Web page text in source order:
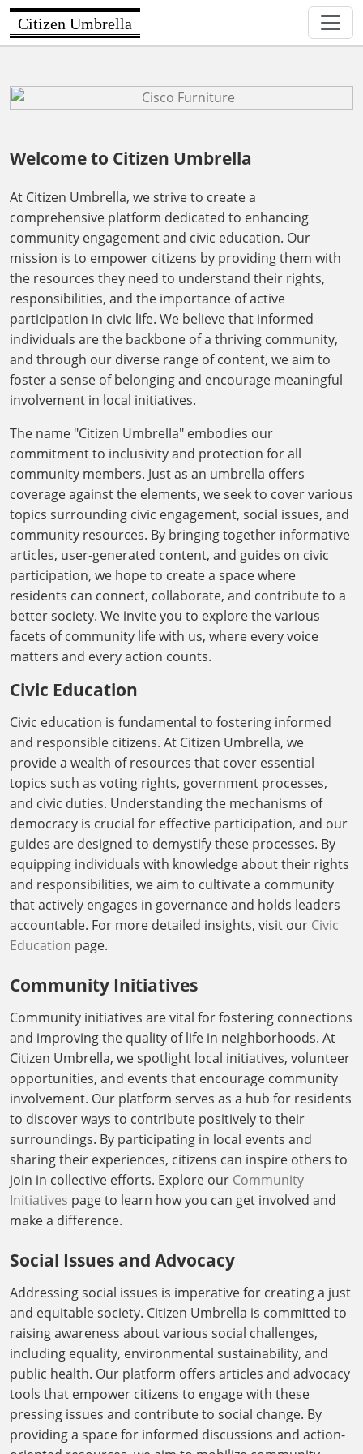
Citizen Umbrella
Welcome to Citizen Umbrella
At Citizen Umbrella, we strive to create a
comprehensive platform dedicated to enhancing
community engagement and civic education. Our
mission is to empower citizens by providing them with
the resources they need to understand their rights,
responsibilities, and the importance of active
participation in civic life. We believe that informed
individuals are the backbone of a thriving community,
and through our diverse range of content, we aim to
foster a sense of belonging and encourage meaningful
involvement in local initiatives.
The name "Citizen Umbrella" embodies our
commitment to inclusivity and protection for all
community members. Just as an umbrella offers
coverage against the elements, we seek to cover various
topics surrounding civic engagement, social issues, and
community resources. By bringing together informative
articles, user-generated content, and guides on civic
participation, we hope to create a space where
residents can connect, collaborate, and contribute to a
better society. We invite you to explore the various
facets of community life with us, where every voice
matters and every action counts.
Civic Education
Civic education is fundamental to fostering informed
and responsible citizens. At Citizen Umbrella, we
provide a wealth of resources that cover essential
topics such as voting rights, government processes,
and civic duties. Understanding the mechanisms of
democracy is crucial for effective participation, and our
guides are designed to demystify these processes. By
equipping individuals with knowledge about their rights
and responsibilities, we aim to cultivate a community
that actively engages in governance and holds leaders
accountable. For more detailed insights, visit our Civic
Education page.
Community Initiatives
Community initiatives are vital for fostering connections
and improving the quality of life in neighborhoods. At
Citizen Umbrella, we spotlight local initiatives, volunteer
opportunities, and events that encourage community
involvement. Our platform serves as a hub for residents
to discover ways to contribute positively to their
surroundings. By participating in local events and
sharing their experiences, citizens can inspire others to
join in collective efforts. Explore our Community
Initiatives page to learn how you can get involved and
make a difference.
Social Issues and Advocacy
Addressing social issues is imperative for creating a just
and equitable society. Citizen Umbrella is committed to
raising awareness about various social challenges,
including equality, environmental sustainability, and
public health. Our platform offers articles and advocacy
tools that empower citizens to engage with these
pressing issues and contribute to social change. By
providing a space for informed discussions and action-